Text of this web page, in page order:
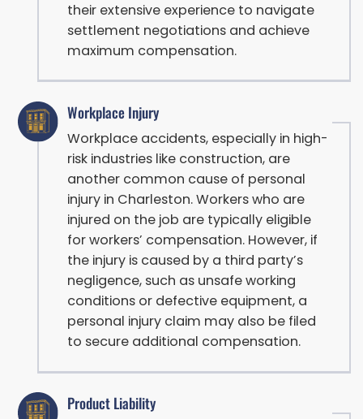
their extensive experience to navigate
settlement negotiations and achieve
maximum compensation.
Workplace Injury
Workplace accidents, especially in high-
risk industries like construction, are
another common cause of personal
injury in Charleston. Workers who are
injured on the job are typically eligible
for workers’ compensation. However, if
the injury is caused by a third party’s
negligence, such as unsafe working
conditions or defective equipment, a
personal injury claim may also be filed
to secure additional compensation.
Product Liability